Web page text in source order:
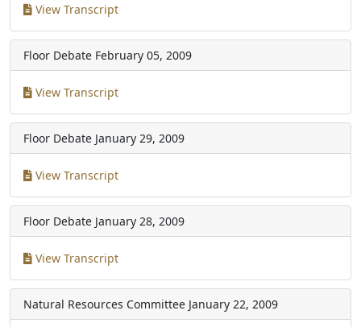
View Transcript
Floor Debate February 05, 2009
View Transcript
Floor Debate January 29, 2009
View Transcript
Floor Debate January 28, 2009
View Transcript
Natural Resources Committee January 22, 2009